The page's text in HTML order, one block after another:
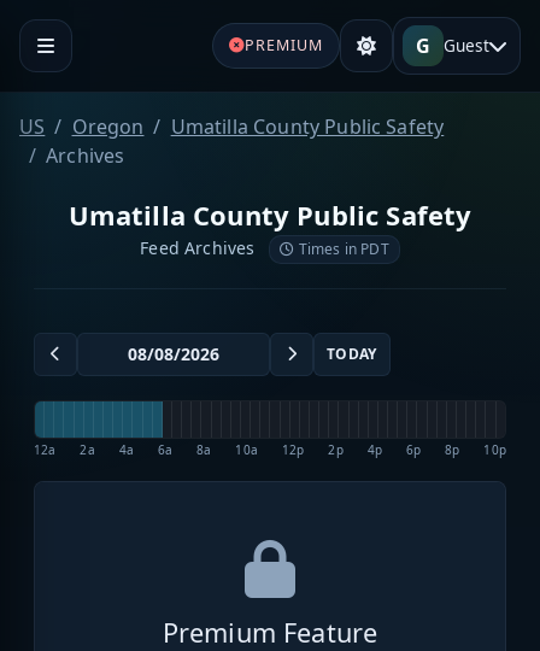
PREMIUM G Guest
US Oregon
Umatilla County Public Safety
Archives
Umatilla County Public Safety
Feed Archives Times in PDT
TODAY
12a 2a 4a 6a 8a 10a 12p 2p 4p 6p 8p 10p
Premium Feature